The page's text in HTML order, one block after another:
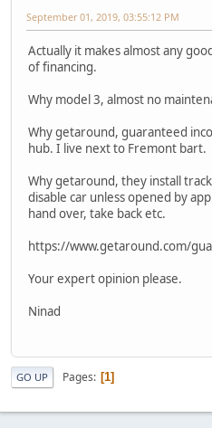
September 01, 2019, 03:55:12 PM
Actually it makes almost any
of financing.
Why model 3, almost no
Why getaround, guaranteed
hub. I live next to Fremont bart.
Why getaround, they install
disable car unless opened by
hand over, take back etc.
https://www.getaround.com/
Your expert opinion please.
Ninad
GO UP Pages 1